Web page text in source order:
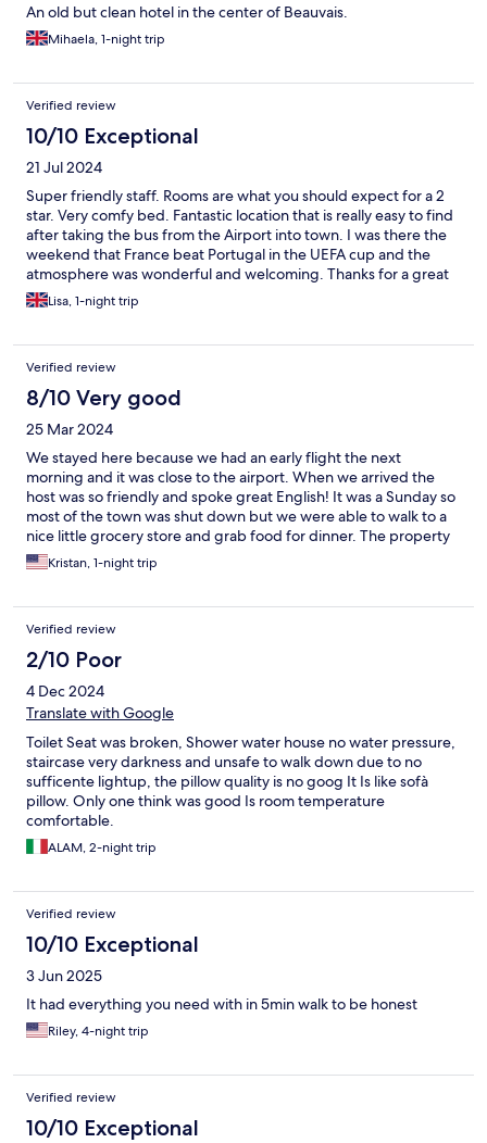
An old but clean hotel in the center of Beauvais.
Mihaela, 1-night trip
Verified review
10/10 Exceptional
21 Jul 2024
Super friendly staff. Rooms are what you should expect for a 2
star. Very comfy bed. Fantastic location that is really easy to find
after taking the bus from the Airport into town. I was there the
weekend that France beat Portugal in the UEFA cup and the
atmosphere was wonderful and welcoming. Thanks for a great
stay. Would definitely stay again.
Lisa, 1-night trip
Verified review
8/10 Very good
25 Mar 2024
We stayed here because we had an early flight the next
morning and it was close to the airport. When we arrived the
host was so friendly and spoke great English! It was a Sunday so
most of the town was shut down but we were able to walk to a
nice little grocery store and grab food for dinner. The property
is old and there is no elevator but we had no issues at all. Our
room was quiet and we had all we needed for the evening!
Kristan, 1-night trip
Verified review
2/10 Poor
4 Dec 2024
Translate with Google
Toilet Seat was broken, Shower water house no water pressure,
staircase very darkness and unsafe to walk down due to no
sufficente lightup, the pillow quality is no goog It Is like sofà
pillow. Only one think was good Is room temperature
comfortable.
ALAM, 2-night trip
Verified review
10/10 Exceptional
3 Jun 2025
It had everything you need with in 5min walk to be honest
Riley, 4-night trip
Verified review
10/10 Exceptional